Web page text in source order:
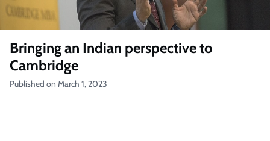
Bringing an Indian perspective to
Cambridge
Published on March 1, 2023